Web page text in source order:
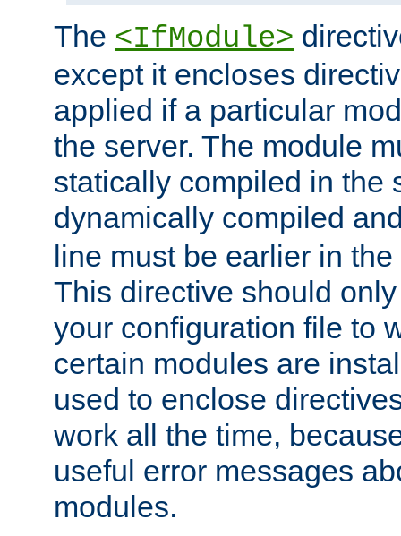
The <IfModule>
except it encloses
applied if a particular
the server. The module
statically compiled in the
dynamically compiled
line must be earlier in
This directive should
your configuration file to
certain modules are
used to enclose
work all the time,
useful error messages
modules.